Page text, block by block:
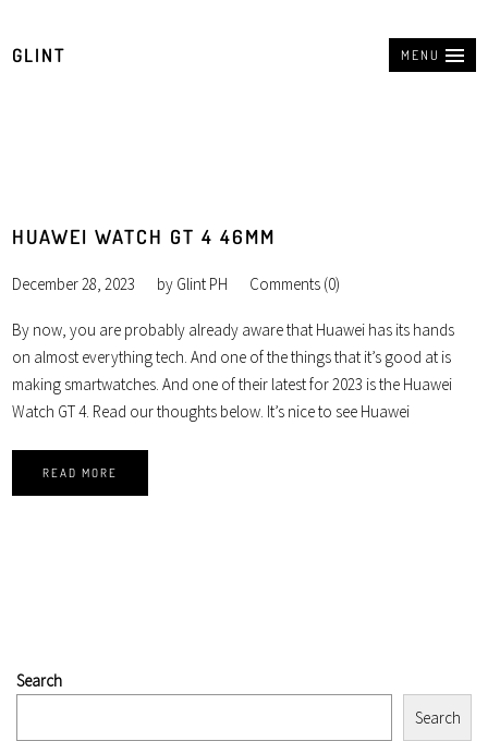
MENU
GLINT
HUAWEI WATCH GT 4 46MM
December 28, 2023 by Glint PH Comments (0)
By now, you are probably already aware that Huawei has its hands
on almost everything tech. And one of the things that it’s good at is
making smartwatches. And one of their latest for 2023 is the Huawei
Watch GT 4. Read our thoughts below. It’s nice to see Huawei
READ MORE
Search
Search